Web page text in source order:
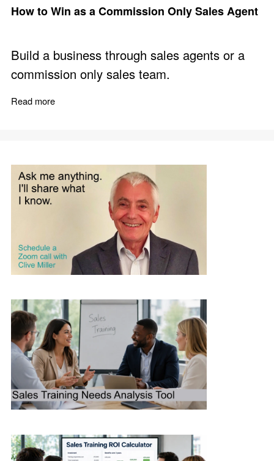
How to Win as a Commission Only Sales Agent
Build a business through sales agents or a
commission only sales team.
Read more